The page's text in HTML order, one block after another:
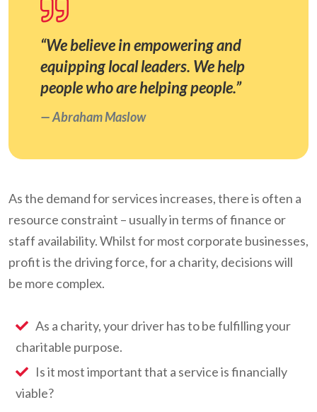
“We believe in empowering and
equipping local leaders. We help
people who are helping people.”
Abraham Maslow
As the demand for services increases, there is often a
resource constraint – usually in terms of finance or
staff availability. Whilst for most corporate businesses,
profit is the driving force, for a charity, decisions will
be more complex.
As a charity, your driver has to be fulfilling your
charitable purpose.
Is it most important that a service is financially
viable?